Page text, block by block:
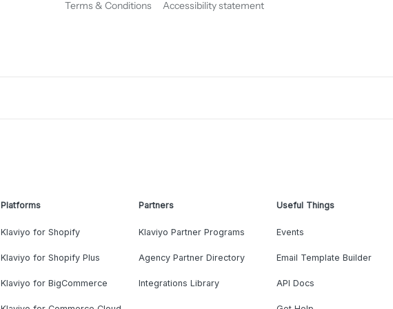
Terms & Conditions Accessibility statement
Platforms
Klaviyo for Shopify
Klaviyo for Shopify Plus
Klaviyo for BigCommerce
Partners
Klaviyo Partner Programs
Agency Partner Directory
Integrations Library
Useful Things
Events
Email Template Builder
API Docs